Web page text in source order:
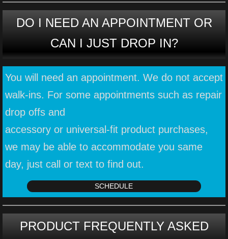
DO I NEED AN APPOINTMENT OR
CAN I JUST DROP IN?
You will need an appointment. We do not accept
walk-ins. ​For some appointments such as repair
drop offs and
accessory or universal-fit product purchases,
we may be able to accommodate you same
day, just call or text to find out.
SCHEDULE
PRODUCT FREQUENTLY ASKED